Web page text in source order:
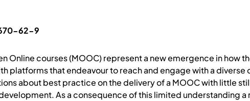
62-9
Online courses (MOOC) represent a new emergence in how
platforms that endeavour to reach and engage with a diverse
about best practice on the delivery of a MOOC with little
As a consequence of this limited understanding